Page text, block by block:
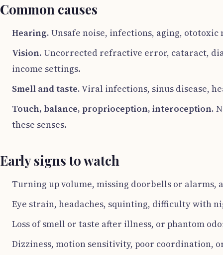
Common causes
Hearing. Unsafe noise, infections, aging,
Vision. Uncorrected refractive error, cataract,
income settings.
Smell and taste.Viral infections, sinus disease,
Touch, balance, proprioception, interoception.
these senses.
Early signs to watch
Turning up volume, missing doorbells or alarms,
Eye strain, headaches, squinting, difficulty with
Loss of smell or taste after illness, or phantom
Dizziness, motion sensitivity, poor coordination,